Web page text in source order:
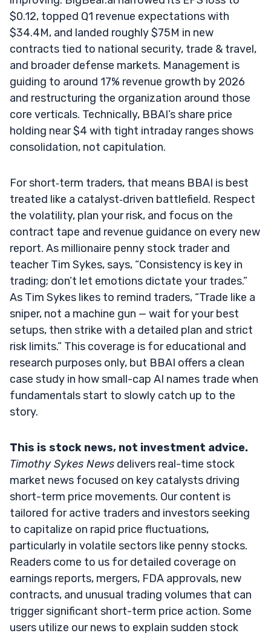
$0.12, topped Q1 revenue expectations with
$34.4M, and landed roughly $75M in new
contracts tied to national security, trade & travel,
and broader defense markets. Management is
guiding to around 17% revenue growth by 2026
and restructuring the organization around those
core verticals. Technically, BBAI’s share price
holding near $4 with tight intraday ranges shows
consolidation, not capitulation.
For short‑term traders, that means BBAI is best
treated like a catalyst‑driven battlefield. Respect
the volatility, plan your risk, and focus on the
contract tape and revenue guidance on every new
report. As millionaire penny stock trader and
teacher Tim Sykes, says, “Consistency is key in
trading; don’t let emotions dictate your trades.”
As Tim Sykes likes to remind traders, “Trade like a
sniper, not a machine gun — wait for your best
setups, then strike with a detailed plan and strict
risk limits.” This coverage is for educational and
research purposes only, but BBAI offers a clean
case study in how small-cap AI names trade when
fundamentals start to slowly catch up to the
story.
This is stock news, not investment advice.
Timothy Sykes News delivers real-time stock
market news focused on key catalysts driving
short-term price movements. Our content is
tailored for active traders and investors seeking
to capitalize on rapid price fluctuations,
particularly in volatile sectors like penny stocks.
Readers come to us for detailed coverage on
earnings reports, mergers, FDA approvals, new
contracts, and unusual trading volumes that can
trigger significant short-term price action. Some
users utilize our news to explain sudden stock